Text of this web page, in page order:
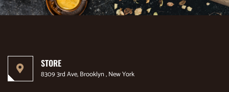
STORE
8309 3rd Ave, Brooklyn , New York